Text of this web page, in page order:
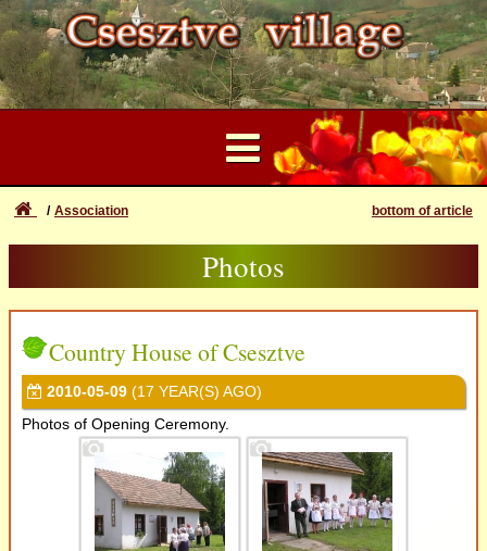
...
Traditions
Photos
Videos
User Account
Forgotten login or password
Registration
bottom of article
Association
Photos
Country House of Csesztve
2010-05-09 (17 YEAR(S) AGO)
Photos of Opening Ceremony.